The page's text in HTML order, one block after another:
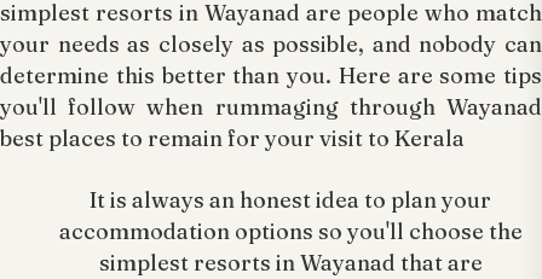
simplest resorts in Wayanad are people who match
your needs as closely as possible, and nobody can
determine this better than you. Here are some tips
you'll follow when rummaging through Wayanad
best places to remain for your visit to Kerala
It is always an honest idea to plan your
accommodation options so you'll choose the
simplest resorts in Wayanad that are